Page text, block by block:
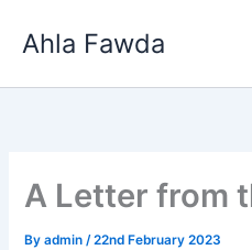
Ahla Fawda
A Letter from
Byadmin/22nd February 2023